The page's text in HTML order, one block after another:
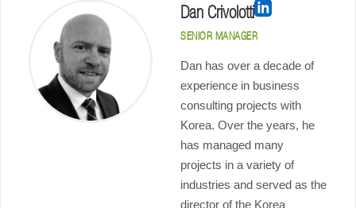
Dan Crivolotti
SENIOR MANAGER
Dan has over a decade of
experience in business
consulting projects with
Korea. Over the years, he
has managed many
projects in a variety of
industries and served as the
director of the Korea